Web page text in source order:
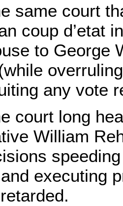
same court
coup d’etat
to George
any vote
court long
William
executing